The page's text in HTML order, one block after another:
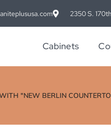
2350 S.
Cabinets
"NEW BERLIN